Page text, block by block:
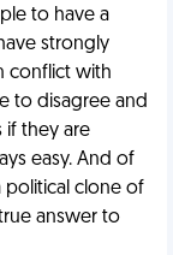
to have a
strongly
conflict with
to disagree and
if they are
easy. And of
political clone of
answer to